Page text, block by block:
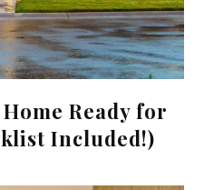
Ready for
Included!)